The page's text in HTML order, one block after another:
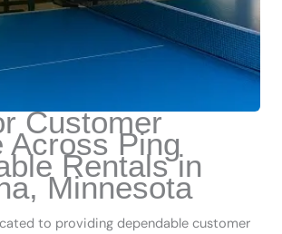
Customer
Across Ping
Rentals in
Minnesota
to providing dependable customer